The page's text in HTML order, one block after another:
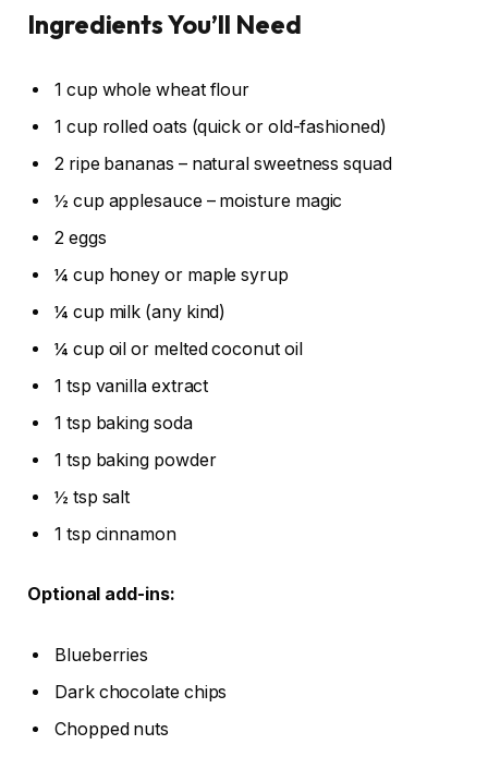
Ingredients You’ll Need
1 cup whole wheat flour
1 cup rolled oats (quick or old-fashioned)
2 ripe bananas – natural sweetness squad
½ cup applesauce – moisture magic
2 eggs
¼ cup honey or maple syrup
¼ cup milk (any kind)
¼ cup oil or melted coconut oil
1 tsp vanilla extract
1 tsp baking soda
1 tsp baking powder
½ tsp salt
1 tsp cinnamon
Optional add-ins:
Blueberries
Dark chocolate chips
Chopped nuts